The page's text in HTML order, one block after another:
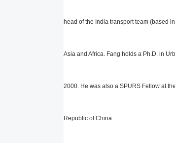
head of the India transport team (based
Asia and Africa. Fang holds a Ph.D. in
2000. He was also a SPURS Fellow at
Republic of China.